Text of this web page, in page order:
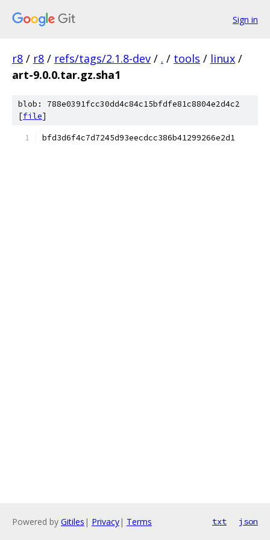
Sign in
r8 / r8 / refs/tags/2.1.8-dev / . / tools / linux /
art-9.0.0.tar.gz.sha1
blob: 788e0391fcc30dd4c84c15bfdfe81c8804e2d4c2
[file]
bfd3d6f4c7d7245d93eecdcc386b41299266e2d1
Powered by Gitiles | Privacy| Terms txt json